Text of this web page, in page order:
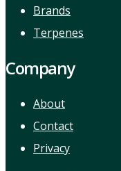
Brands
Terpenes
Company
About
Contact
Privacy